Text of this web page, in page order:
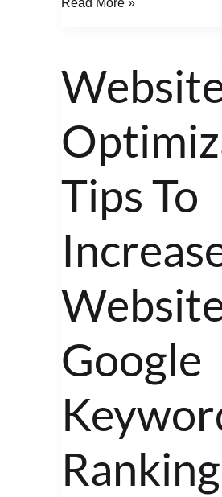
Read More »
Tips To
Google
Website
Optimization
To
Website
Google
Rankings